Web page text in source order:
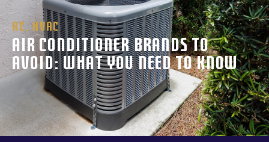
AC, HVAC
Air Conditioner Brands to
Avoid: What You Need to Know